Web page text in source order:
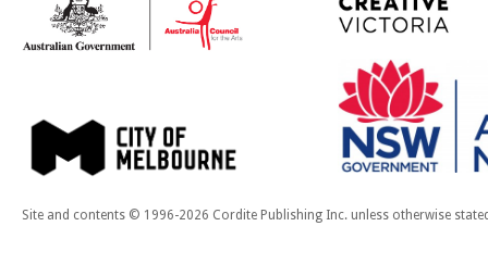
Site and contents © 1996-2026 Cordite Publishing Inc. unless otherwise